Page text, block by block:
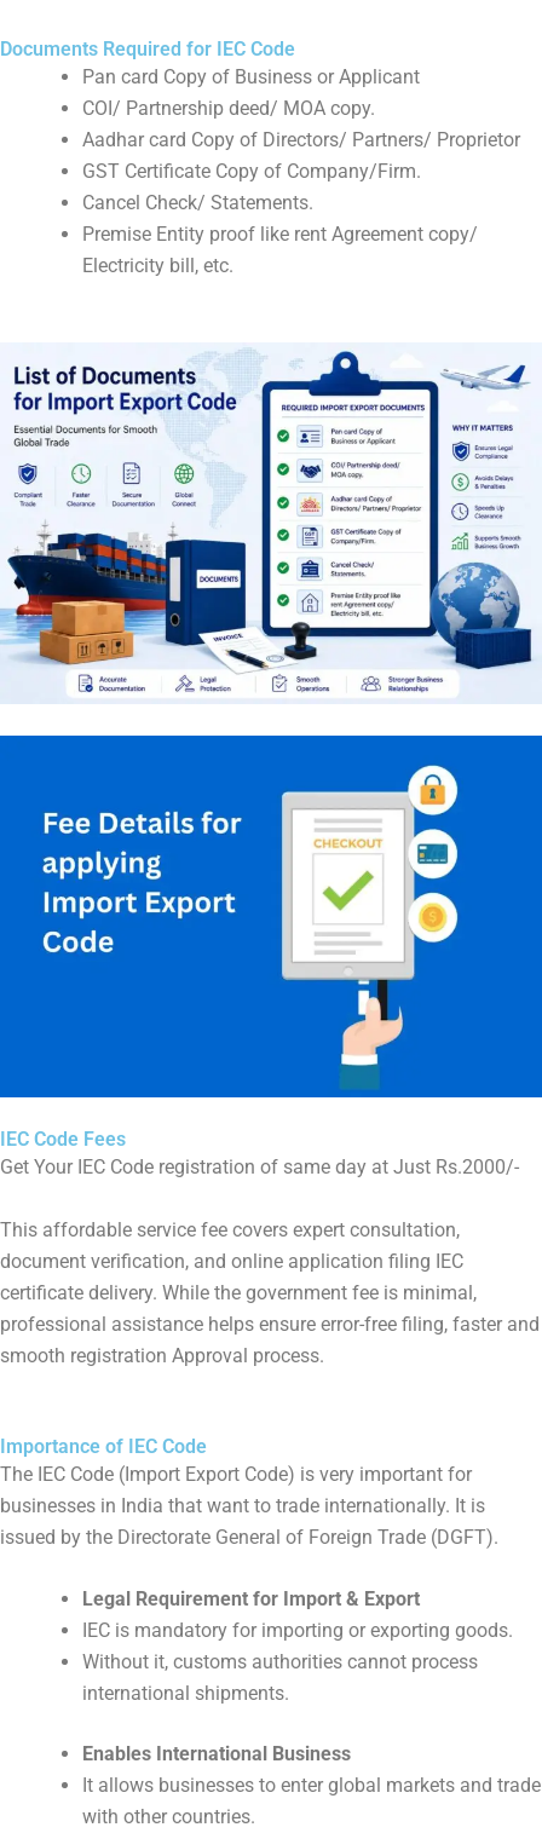
Documents Required for IEC Code
Pan card Copy of Business or Applicant
COI/ Partnership deed/ MOA copy.
Aadhar card Copy of Directors/ Partners/ Proprietor
GST Certificate Copy of Company/Firm.
Cancel Check/ Statements.
Premise Entity proof like rent Agreement copy/
Electricity bill, etc.
IEC Code Fees
Get Your IEC Code registration of same day at Just Rs.2000/-
This affordable service fee covers expert consultation,
document verification, and online application filing IEC
certificate delivery. While the government fee is minimal,
professional assistance helps ensure error-free filing, faster and
smooth registration Approval process.
Importance of IEC Code
The IEC Code (Import Export Code) is very important for
businesses in India that want to trade internationally. It is
issued by the Directorate General of Foreign Trade (DGFT).
Legal Requirement for Import & Export
IEC is mandatory for importing or exporting goods.
Without it, customs authorities cannot process
international shipments.
Enables International Business
It allows businesses to enter global markets and trade
with other countries.